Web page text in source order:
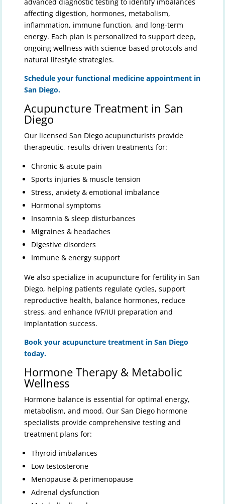
affecting digestion, hormones, metabolism,
inflammation, immune function, and long-term
energy. Each plan is personalized to support deep,
ongoing wellness with science-based protocols and
natural lifestyle strategies.
Schedule your functional medicine appointment in
San Diego.
Acupuncture Treatment in San
Diego
Our licensed San Diego acupuncturists provide
therapeutic, results-driven treatments for:
Chronic & acute pain
Sports injuries & muscle tension
Stress, anxiety & emotional imbalance
Hormonal symptoms
Insomnia & sleep disturbances
Migraines & headaches
Digestive disorders
Immune & energy support
We also specialize in acupuncture for fertility in San
Diego, helping patients regulate cycles, support
reproductive health, balance hormones, reduce
stress, and enhance IVF/IUI preparation and
implantation success.
Book your acupuncture treatment in San Diego
today.
Hormone Therapy & Metabolic
Wellness
Hormone balance is essential for optimal energy,
metabolism, and mood. Our San Diego hormone
specialists provide comprehensive testing and
treatment plans for:
Thyroid imbalances
Low testosterone
Menopause & perimenopause
Adrenal dysfunction